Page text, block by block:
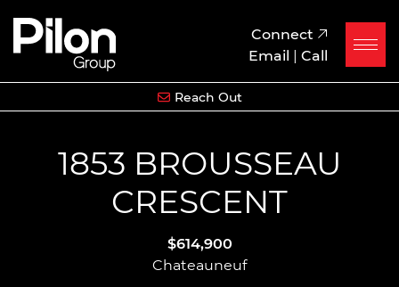
Skip to content
Pilon Group
Connect
Email | Call
Reach Out
1853 BROUSSEAU
CRESCENT
$614,900
Chateauneuf